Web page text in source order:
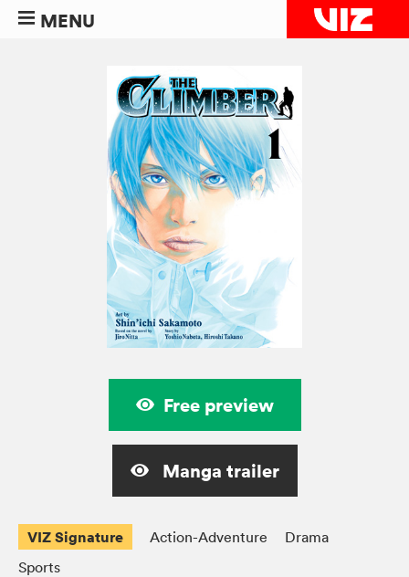
MENU
Free preview
Manga trailer
VIZ Signature Action-Adventure
Drama
Sports